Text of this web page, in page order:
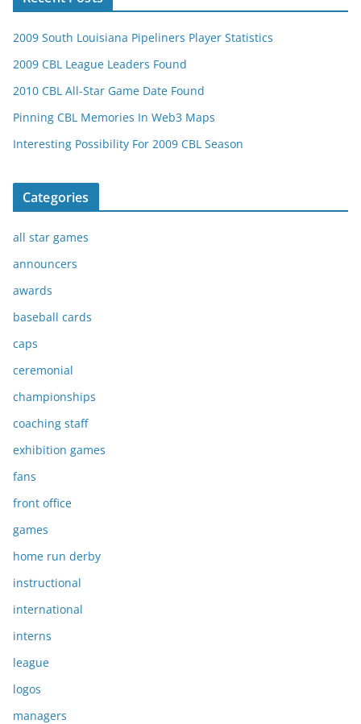
2009 South Louisiana Pipeliners Player Statistics
2009 CBL League Leaders Found
2010 CBL All-Star Game Date Found
Pinning CBL Memories In Web3 Maps
Interesting Possibility For 2009 CBL Season
Categories
all star games
announcers
awards
baseball cards
caps
ceremonial
championships
coaching staff
exhibition games
fans
front office
games
home run derby
instructional
international
interns
league
logos
managers